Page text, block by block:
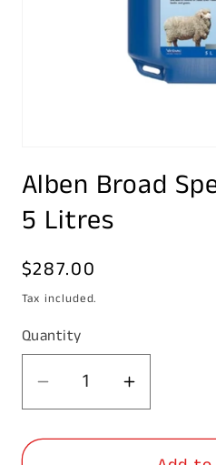
1
in
Alben Broad
5 Litres
Regular
price
$287.00
Tax included.
Quantity
Decrease
quantity
for
Increase
quantity
for